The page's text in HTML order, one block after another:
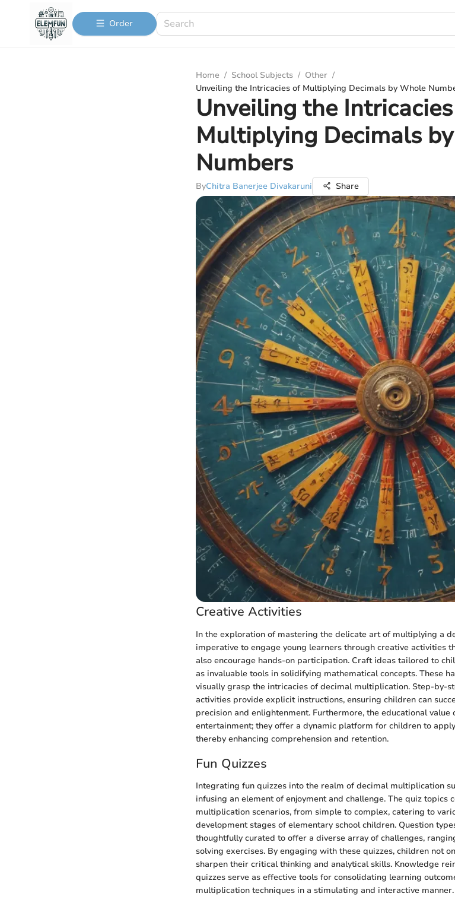
Order
Home / School Subjects / Other /
Unveiling the Intricacies of Multiplying Decimals by Whole
Unveiling the
Multiplying Decimals
Numbers
ByChitra Banerjee Divakaruni Share
Creative Activities
In the exploration of mastering the delicate art of multiplying a
imperative to engage young learners through creative activities
also encourage hands-on participation. Craft ideas tailored to
as invaluable tools in solidifying mathematical concepts. These
visually grasp the intricacies of decimal multiplication. Step-by-
activities provide explicit instructions, ensuring children can
precision and enlightenment. Furthermore, the educational
entertainment; they offer a dynamic platform for children to
thereby enhancing comprehension and retention.
Fun Quizzes
Integrating fun quizzes into the realm of decimal multiplication
infusing an element of enjoyment and challenge. The quiz topics
multiplication scenarios, from simple to complex, catering to
development stages of elementary school children. Question
thoughtfully curated to offer a diverse array of challenges,
solving exercises. By engaging with these quizzes, children not
sharpen their critical thinking and analytical skills. Knowledge
quizzes serve as effective tools for consolidating learning
multiplication techniques in a stimulating and interactive manner.